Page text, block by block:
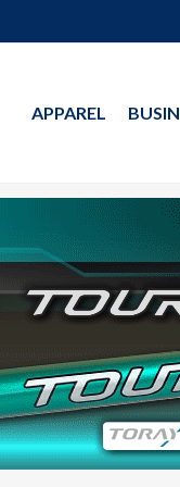
APPAREL